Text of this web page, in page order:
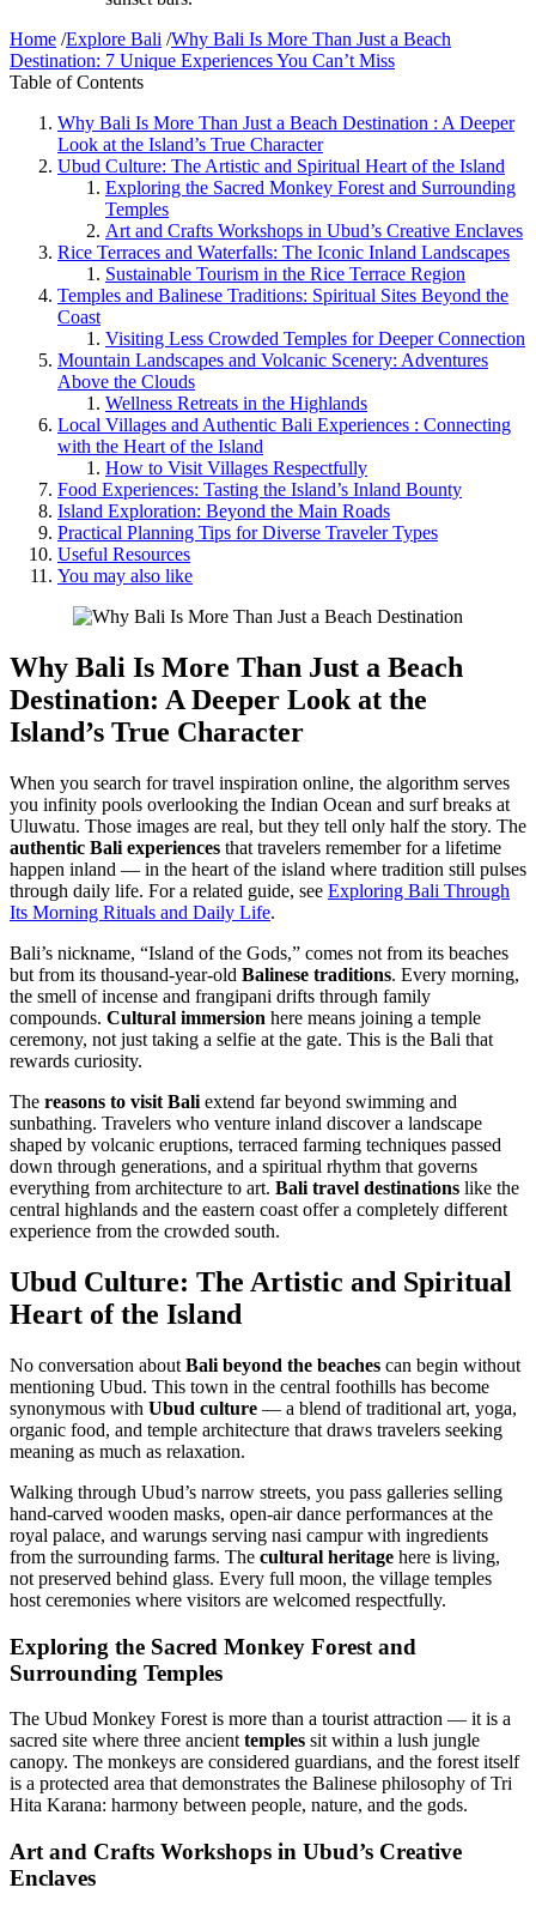
Home /Explore Bali /Why Bali Is More Than Just a Beach
Destination: 7 Unique Experiences You Can’t Miss
Table of Contents
Why Bali Is More Than Just a Beach Destination : A Deeper
Look at the Island’s True Character
Ubud Culture: The Artistic and Spiritual Heart of the Island
Exploring the Sacred Monkey Forest and Surrounding
Temples
Art and Crafts Workshops in Ubud’s Creative Enclaves
Rice Terraces and Waterfalls: The Iconic Inland Landscapes
Sustainable Tourism in the Rice Terrace Region
Temples and Balinese Traditions: Spiritual Sites Beyond the
Coast
Visiting Less Crowded Temples for Deeper Connection
Mountain Landscapes and Volcanic Scenery: Adventures
Above the Clouds
Wellness Retreats in the Highlands
Local Villages and Authentic Bali Experiences : Connecting
with the Heart of the Island
How to Visit Villages Respectfully
Food Experiences: Tasting the Island’s Inland Bounty
Island Exploration: Beyond the Main Roads
Practical Planning Tips for Diverse Traveler Types
Useful Resources
You may also like
Why Bali Is More Than Just a Beach
Destination: A Deeper Look at the
Island’s True Character
When you search for travel inspiration online, the algorithm serves
you infinity pools overlooking the Indian Ocean and surf breaks at
Uluwatu. Those images are real, but they tell only half the story. The
authentic Bali experiences that travelers remember for a lifetime
happen inland — in the heart of the island where tradition still pulses
through daily life. For a related guide, see Exploring Bali Through
Its Morning Rituals and Daily Life.
Bali’s nickname, “Island of the Gods,” comes not from its beaches
but from its thousand-year-old Balinese traditions. Every morning,
the smell of incense and frangipani drifts through family
compounds. Cultural immersion here means joining a temple
ceremony, not just taking a selfie at the gate. This is the Bali that
rewards curiosity.
The reasons to visit Bali extend far beyond swimming and
sunbathing. Travelers who venture inland discover a landscape
shaped by volcanic eruptions, terraced farming techniques passed
down through generations, and a spiritual rhythm that governs
everything from architecture to art. Bali travel destinations like the
central highlands and the eastern coast offer a completely different
experience from the crowded south.
Ubud Culture: The Artistic and Spiritual
Heart of the Island
No conversation about Bali beyond the beaches can begin without
mentioning Ubud. This town in the central foothills has become
synonymous with Ubud culture — a blend of traditional art, yoga,
organic food, and temple architecture that draws travelers seeking
meaning as much as relaxation.
Walking through Ubud’s narrow streets, you pass galleries selling
hand-carved wooden masks, open-air dance performances at the
royal palace, and warungs serving nasi campur with ingredients
from the surrounding farms. The cultural heritage here is living,
not preserved behind glass. Every full moon, the village temples
host ceremonies where visitors are welcomed respectfully.
Exploring the Sacred Monkey Forest and
Surrounding Temples
The Ubud Monkey Forest is more than a tourist attraction — it is a
sacred site where three ancienttemples sit within a lush jungle
canopy. The monkeys are considered guardians, and the forest itself
is a protected area that demonstrates the Balinese philosophy of Tri
Hita Karana: harmony between people, nature, and the gods.
Art and Crafts Workshops in Ubud’s Creative
Enclaves